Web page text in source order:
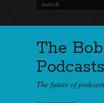
The
Podcasts
The future of